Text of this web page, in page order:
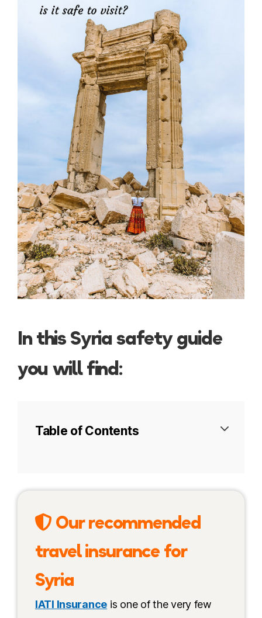
In this Syria safety guide
you will find:
Table of Contents
My personal experience
Our recommended
travel insurance for
Syria
IATI Insurance is one of the very few